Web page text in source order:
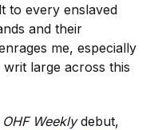
to every enslaved
and their
me, especially
large across this
OHF Weeklydebut,